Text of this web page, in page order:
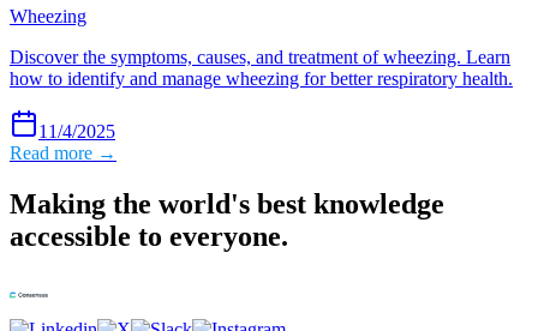
Wheezing
Discover the symptoms, causes, and treatment of wheezing. Learn
how to identify and manage wheezing for better respiratory health.
11/4/2025
Read more →
Making the world's best knowledge
accessible to everyone.